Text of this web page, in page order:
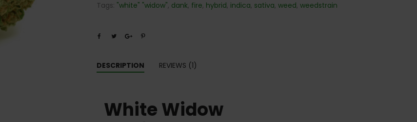
Tags: "white" "widow", dank, fire, hybrid, indica, sativa, weed, weedstrain
DESCRIPTION REVIEWS (1)
White Widow